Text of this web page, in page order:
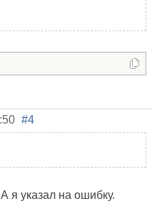
#4
я указал на ошибку.